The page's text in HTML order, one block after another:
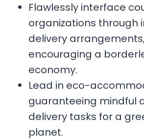
Flawlessly interface
organizations through
delivery
encouraging a
economy.
Lead in eco-
guaranteeing mindful
delivery tasks for a
planet.